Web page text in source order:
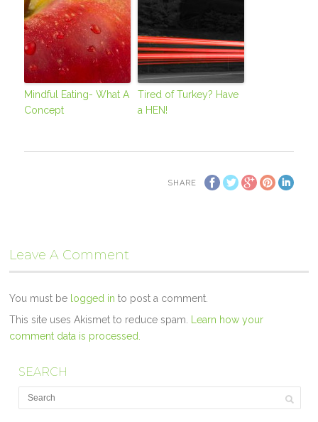
Mindful Eating- What A
Concept
Tired of Turkey? Have
a HEN!
SHARE
Leave A Comment
You must be logged in to post a comment.
This site uses Akismet to reduce spam. Learn how your
comment data is processed.
SEARCH